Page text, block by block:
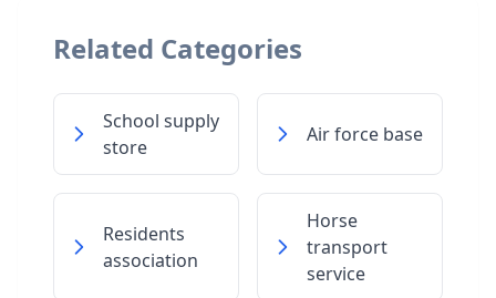
Related Categories
School supply
store
Air force base
Residents
association
Horse
transport
service